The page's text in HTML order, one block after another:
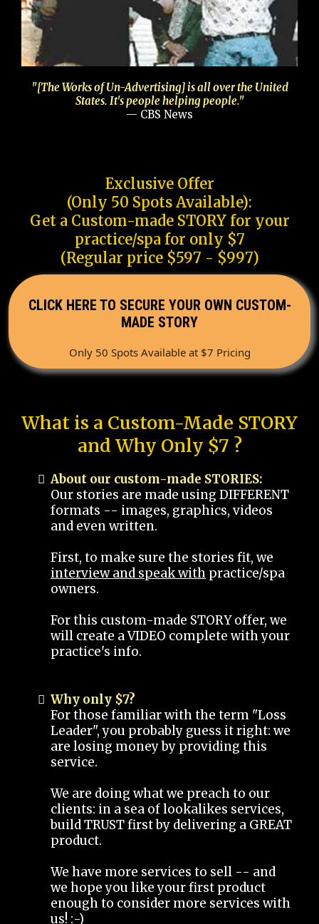
"[The Works of Un-Advertising] is all over the United
States. It's people helping people."
— CBS News
Exclusive Offer
(Only 50 Spots Available):
Get a Custom-made STORY for your
practice/spa for only $7
(Regular price $597 - $997)
CLICK HERE TO SECURE YOUR OWN CUSTOM-
MADE STORY
Only 50 Spots Available at $7 Pricing
What is a Custom-Made STORY
and Why Only $7 ?
About our custom-made STORIES:
Our stories are made using DIFFERENT
formats -- images, graphics, videos
and even written.
First, to make sure the stories fit, we
interview and speak with practice/spa
owners.
For this custom-made STORY offer, we
will create a VIDEO complete with your
practice's info.
Why only $7?
For those familiar with the term "Loss
Leader", you probably guess it right: we
are losing money by providing this
service.
We are doing what we preach to our
clients: in a sea of lookalikes services,
build TRUST first by delivering a GREAT
product.
We have more services to sell -- and
we hope you like your first product
enough to consider more services with
us! :-)